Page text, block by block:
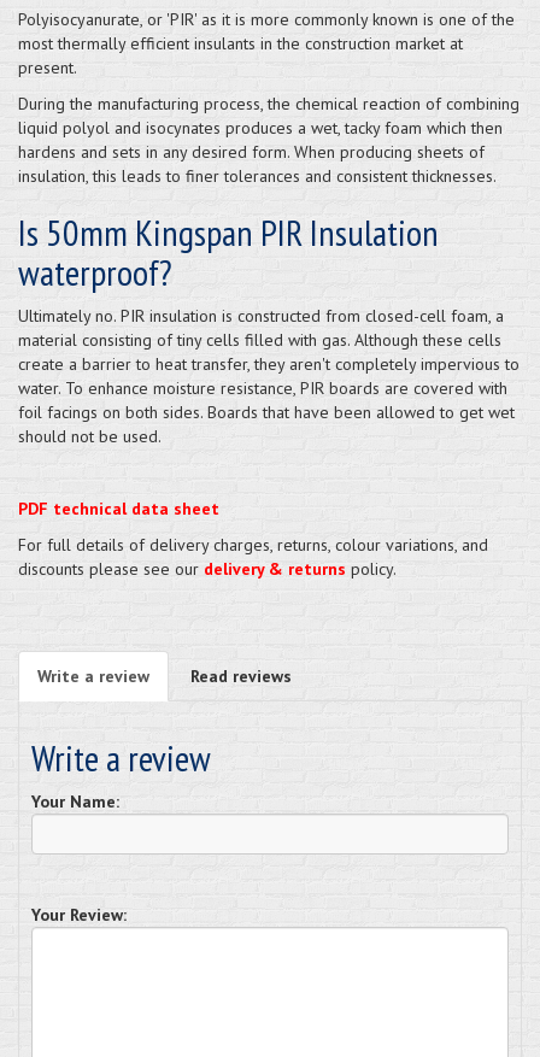
Polyisocyanurate, or 'PIR' as it is more commonly known is one of the
most thermally efficient insulants in the construction market at
present.
During the manufacturing process, the chemical reaction of combining
liquid polyol and isocynates produces a wet, tacky foam which then
hardens and sets in any desired form. When producing sheets of
insulation, this leads to finer tolerances and consistent thicknesses.
Is 50mm Kingspan PIR Insulation
waterproof?
Ultimately no. PIR insulation is constructed from closed-cell foam, a
material consisting of tiny cells filled with gas. Although these cells
create a barrier to heat transfer, they aren't completely impervious to
water. To enhance moisture resistance, PIR boards are covered with
foil facings on both sides. Boards that have been allowed to get wet
should not be used.
PDF technical data sheet
For full details of delivery charges, returns, colour variations, and
discounts please see our delivery & returns policy.
Write a review Read reviews
Write a review
Your Name:
Your Review: